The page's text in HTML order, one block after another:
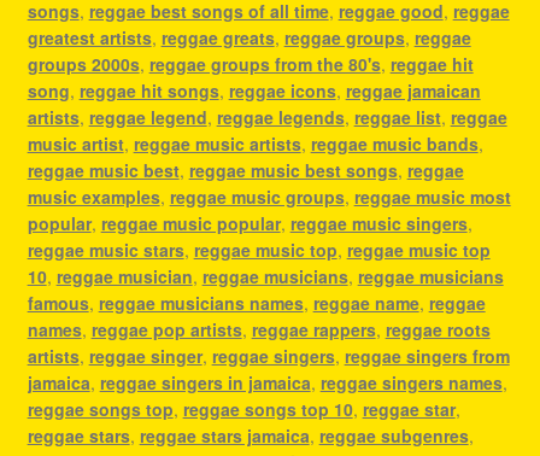
songs, reggae best songs of all time, reggae good, reggae
greatest artists, reggae greats, reggae groups, reggae
groups 2000s, reggae groups from the 80's, reggae hit
song, reggae hit songs, reggae icons, reggae jamaican
artists, reggae legend, reggae legends, reggae list, reggae
music artist, reggae music artists, reggae music bands,
reggae music best, reggae music best songs, reggae
music examples, reggae music groups, reggae music most
popular, reggae music popular, reggae music singers,
reggae music stars, reggae music top, reggae music top
10, reggae musician, reggae musicians, reggae musicians
famous, reggae musicians names, reggae name, reggae
names, reggae pop artists, reggae rappers, reggae roots
artists, reggae singer, reggae singers, reggae singers from
jamaica, reggae singers in jamaica, reggae singers names,
reggae songs top, reggae songs top 10, reggae star,
reggae stars, reggae stars jamaica, reggae subgenres,